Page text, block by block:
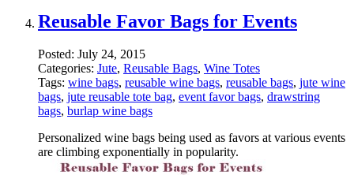
Reusable Favor Bags for Events
Posted: July 24, 2015
Categories: Jute, Reusable Bags, Wine Totes
Tags: wine bags, reusable wine bags, reusable bags, jute wine
bags, jute reusable tote bag, event favor bags, drawstring
bags, burlap wine bags
Personalized wine bags being used as favors at various events
are climbing exponentially in popularity.